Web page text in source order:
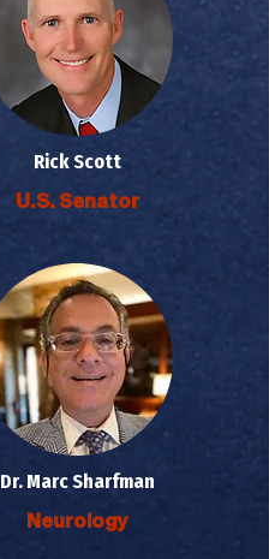
Rick Scott
U.S. Senator
Dr. Marc Sharfman
Neurology